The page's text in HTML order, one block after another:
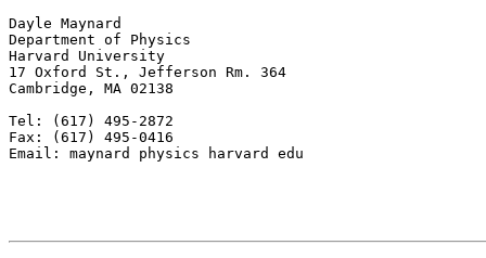
Dayle Maynard
Department of Physics
Harvard University
17 Oxford St., Jefferson Rm. 364
Cambridge, MA 02138
Tel: (617) 495-2872
Fax: (617) 495-0416
Email: maynard physics harvard edu